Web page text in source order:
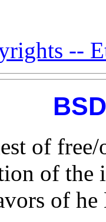
--
of free/
of the
of he